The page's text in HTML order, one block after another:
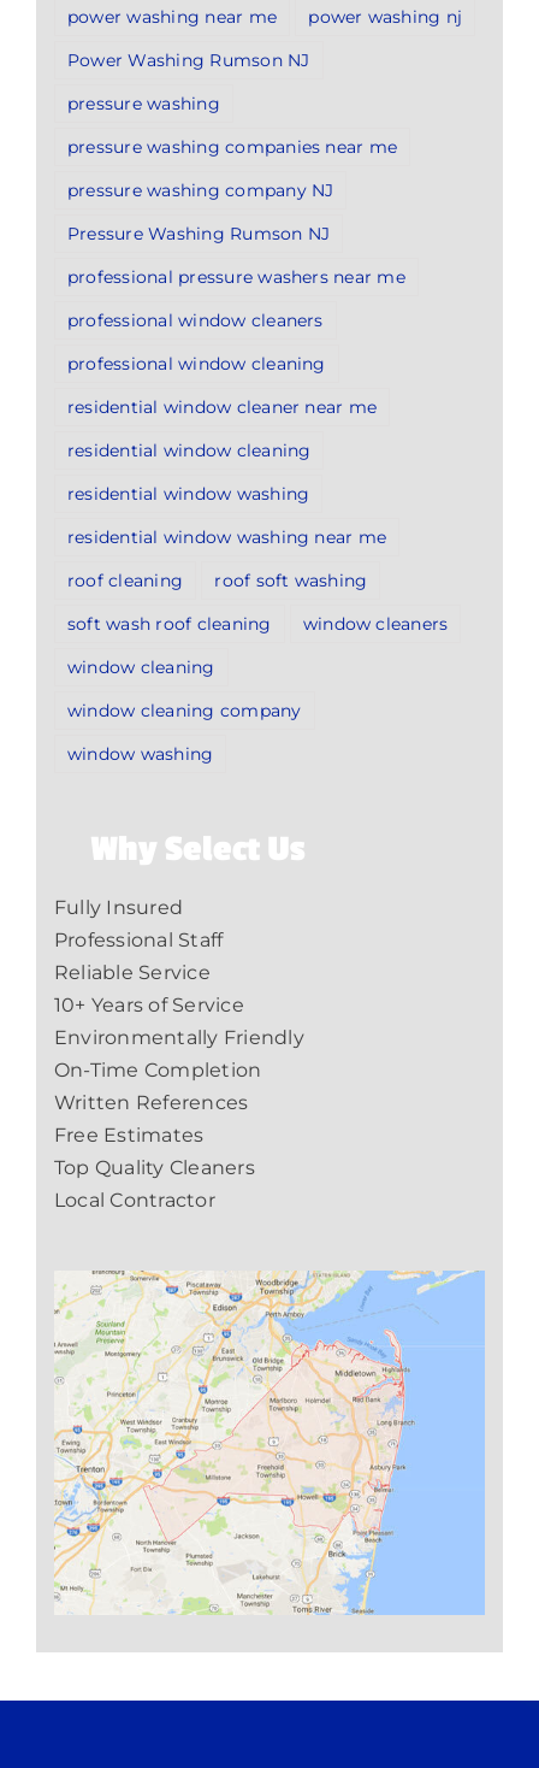
power washing near me
power washing nj
Power Washing Rumson NJ
pressure washing
pressure washing companies near me
pressure washing company NJ
Pressure Washing Rumson NJ
professional pressure washers near me
professional window cleaners
professional window cleaning
residential window cleaner near me
residential window cleaning
residential window washing
residential window washing near me
roof cleaning
roof soft washing
soft wash roof cleaning
window cleaners
window cleaning
window cleaning company
window washing
Why Select Us
Fully Insured
Professional Staff
Reliable Service
10+ Years of Service
Environmentally Friendly
On-Time Completion
Written References
Free Estimates
Top Quality Cleaners
Local Contractor